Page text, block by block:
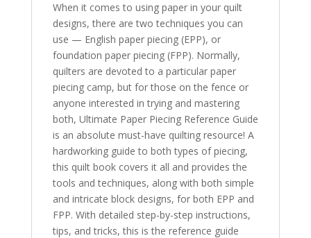
When it comes to using paper in your quilt
designs, there are two techniques you can
use — English paper piecing (EPP), or
foundation paper piecing (FPP). Normally,
quilters are devoted to a particular paper
piecing camp, but for those on the fence or
anyone interested in trying and mastering
both, Ultimate Paper Piecing Reference Guide
is an absolute must-have quilting resource! A
hardworking guide to both types of piecing,
this quilt book covers it all and provides the
tools and techniques, along with both simple
and intricate block designs, for both EPP and
FPP. With detailed step-by-step instructions,
tips, and tricks, this is the reference guide